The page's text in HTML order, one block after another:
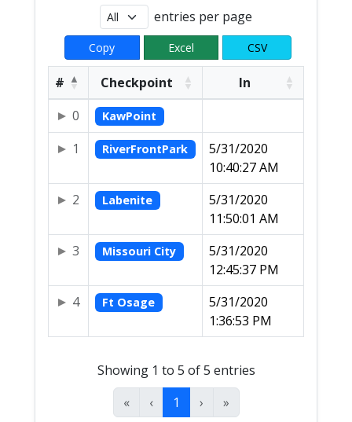
entries per page
Copy Excel CSV
# Checkpoint
In
0
KawPoint
1 RiverFrontPark
5/31/2020
10:40:27 AM
2
Labenite
5/31/2020
11:50:01 AM
3
Missouri City
5/31/2020
12:45:37 PM
4
Ft Osage
5/31/2020
1:36:53 PM
Showing 1 to 5 of 5 entries
«
‹ 1 › »